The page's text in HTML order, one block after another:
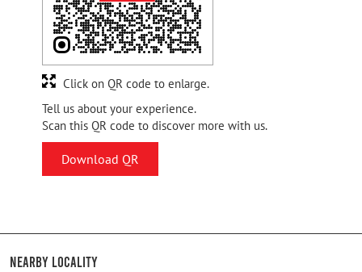
Tell us about your experience.
Scan this QR code to discover more with us.
Download QR
Click on QR code to enlarge.
Nearby Locality